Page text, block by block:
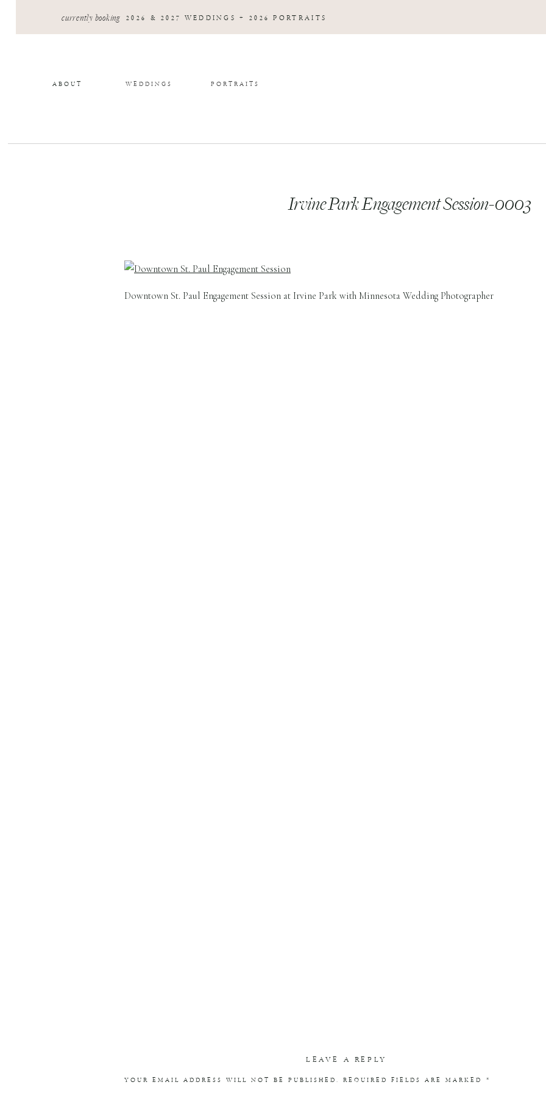
PORTRAITS
WEDDINGS
ABOUT
2026 & 2027 WEDDINGS + 2026 PORTRAITS
currently booking
Irvine Park Engagement Session-0003
Downtown St. Paul Engagement Session at Irvine Park with Minnesota Wedding Photographer
LEAVE A REPLY
YOUR EMAIL ADDRESS WILL NOT BE PUBLISHED. REQUIRED FIELDS ARE MARKED *